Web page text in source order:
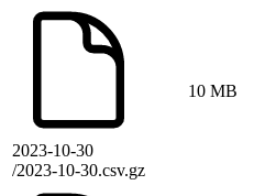
2023-10-30
/2023-10-30.csv.gz
10 MB